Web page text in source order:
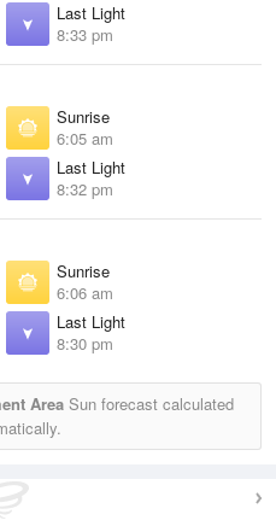
Last Light
8:33 pm
Sunrise
6:05 am
Last Light
8:32 pm
Sunrise
6:06 am
Last Light
8:30 pm
AreaSun forecast calculated